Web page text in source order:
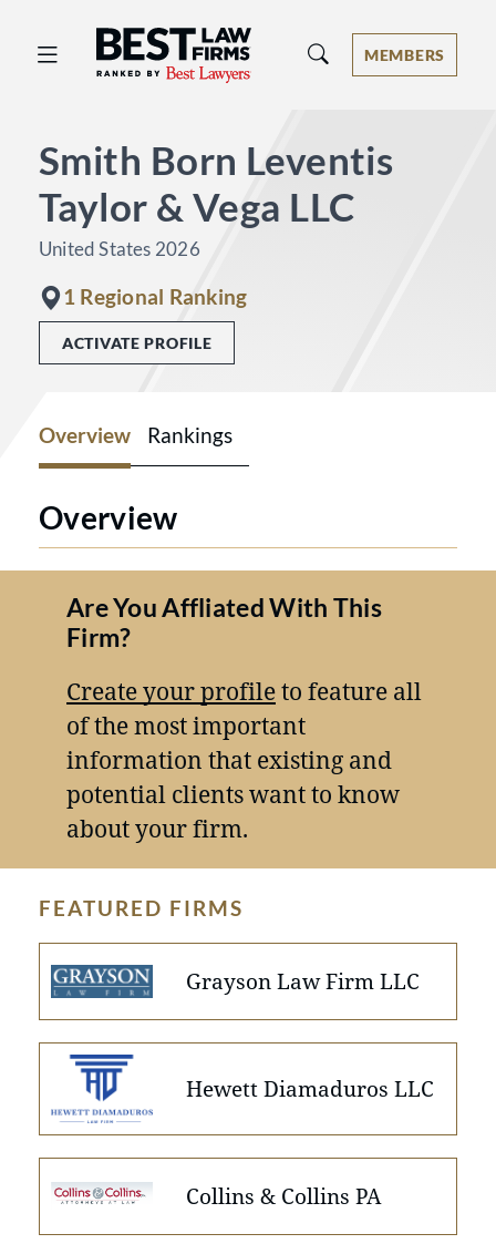
Best Law Firms® - Ranked by Best
MEMBERS
Smith Born Leventis
Taylor & Vega LLC
United States 2026
1 Regional Ranking
ACTIVATE PROFILE
Overview Rankings
Overview
Are You Affliated With This
Firm?
Create your profileto feature all
of the most important
information that existing and
potential clients want to know
about your firm.
FEATURED FIRMS
Grayson Law Firm LLC
Hewett Diamaduros LLC
Collins & Collins PA